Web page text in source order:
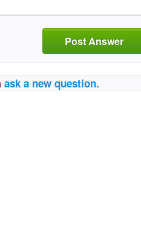
Post Answer
ask a new question.